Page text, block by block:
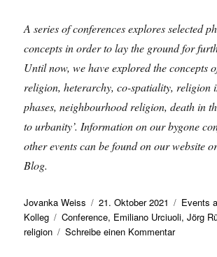
A series of conferences explores selected
concepts in order to lay the ground for
Until now, we have explored the concepts
religion, heterarchy, co-spatiality, religion
phases, neighbourhood religion, death in
to urbanity’. Information on our bygone
other events can be found on our website
Blog.
Autor
Jovanka Weiss
Veröffentlicht
am
21. Oktober 2021
Events
Kolleg
Schlagwörter
Conference, Emiliano Urciuoli,Jörg
religion
Schreibe einen Kommentarzu